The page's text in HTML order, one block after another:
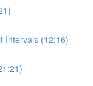
Intervals (12:16)